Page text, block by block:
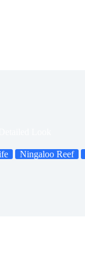
Ningaloo Reef